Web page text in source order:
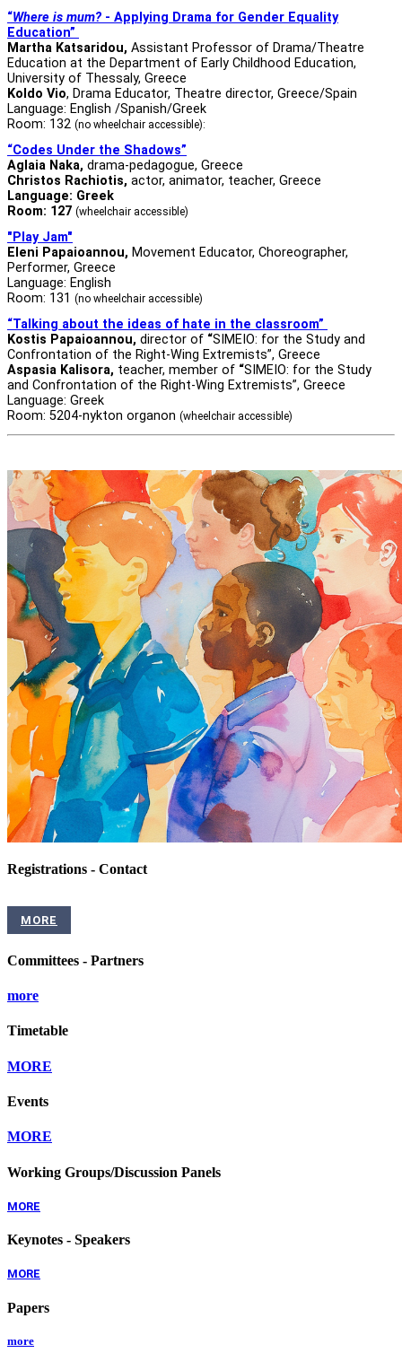
“Where is mum? - Applying Drama for Gender Equality
Education”
Martha Katsaridou, Assistant Professor of Drama/Theatre
Education at the Department of Early Childhood Education,
University of Thessaly, Greece
Koldo Vio, Drama Educator, Theatre director, Greece/Spain
Language: English /Spanish/Greek
Room: 132 (no wheelchair accessible):
“Codes Under the Shadows”
Aglaia Naka, drama-pedagogue, Greece
Christos Rachiotis, actor, animator, teacher, Greece
Language: Greek
Room: 127 (wheelchair accessible)
"Play Jam"
Eleni Papaioannou, Movement Educator, Choreographer,
Performer, Greece
Language: English
Room: 131 (no wheelchair accessible)
“Talking about the ideas of hate in the classroom”
Kostis Papaioannou, director of “SIMEIO: for the Study and
Confrontation of the Right-Wing Extremists”, Greece
Aspasia Kalisora, teacher, member of “SIMEIO: for the Study
and Confrontation of the Right-Wing Extremists”, Greece
Language: Greek
Room: 5204-nykton organon (wheelchair accessible)
Registrations - Contact
MORE
Committees - Partners
more
Timetable
MORE
Events
MORE
Working Groups/Discussion Panels
MORE
Keynotes - Speakers
MORE
Papers
more